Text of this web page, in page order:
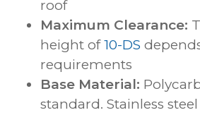
roof
Maximum Clearance:
height of10-DS
requirements
Base Material:
standard. Stainless steel